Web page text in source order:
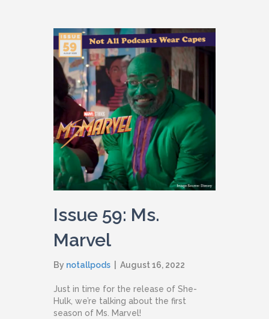
Issue 59: Ms.
Marvel
By notallpods August 16, 2022
Just in time for the release of She-
Hulk, we’re talking about the first
season of Ms. Marvel!